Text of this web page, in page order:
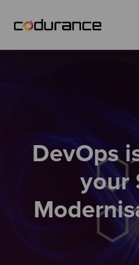
Services
DevOps
your